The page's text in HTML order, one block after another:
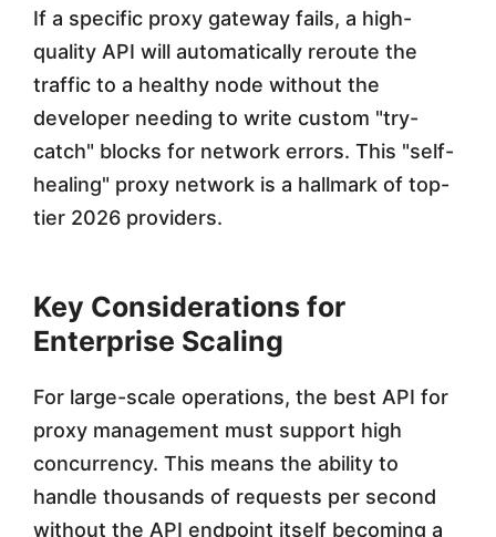
If a specific proxy gateway fails, a high-
quality API will automatically reroute the
traffic to a healthy node without the
developer needing to write custom "try-
catch" blocks for network errors. This "self-
healing" proxy network is a hallmark of top-
tier 2026 providers.
Key Considerations for
Enterprise Scaling
For large-scale operations, the best API for
proxy management must support high
concurrency. This means the ability to
handle thousands of requests per second
without the API endpoint itself becoming a